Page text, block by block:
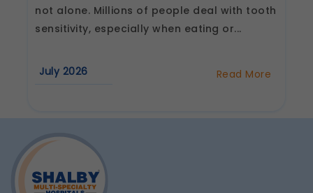
not alone. Millions of people deal with tooth
sensitivity, especially when eating or...
July 2026 Read More